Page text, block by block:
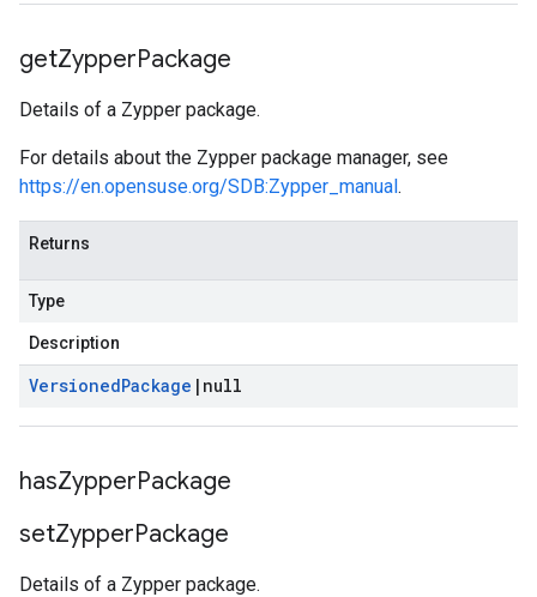
getZypperPackage
Details of a Zypper package.
For details about the Zypper package manager, see
https://en.opensuse.org/SDB:Zypper_manual.
Returns
Type
Description
VersionedPackage | null
hasZypperPackage
setZypperPackage
Details of a Zypper package.